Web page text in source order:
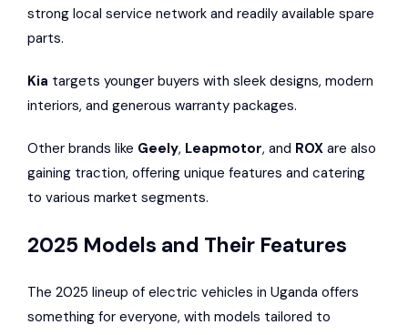
strong local service network and readily available spare
parts.
Kia targets younger buyers with sleek designs, modern
interiors, and generous warranty packages.
Other brands like Geely, Leapmotor, and ROX are also
gaining traction, offering unique features and catering
to various market segments.
2025 Models and Their Features
The 2025 lineup of electric vehicles in Uganda offers
something for everyone, with models tailored to